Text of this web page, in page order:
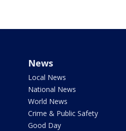
News
Local News
National News
World News
Crime & Public Safety
Good Day